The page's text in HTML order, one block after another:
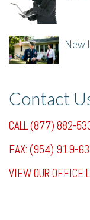
New
Contact
CALL (877) 882-
FAX: (954) 919-
VIEW OUR OFFICE